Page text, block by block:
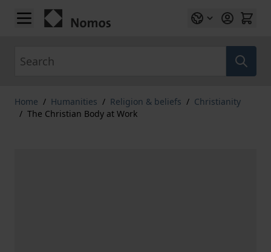
Skip to Content
Home / Humanities / Religion & beliefs / Christianity
/ The Christian Body at Work